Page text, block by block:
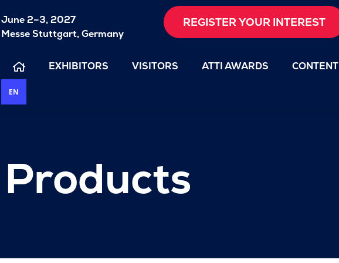
June 2–3, 2027
Messe Stuttgart, Germany
REGISTER YOUR INTEREST
EXHIBITORS VISITORS ATTI AWARDS CONTENT
EN